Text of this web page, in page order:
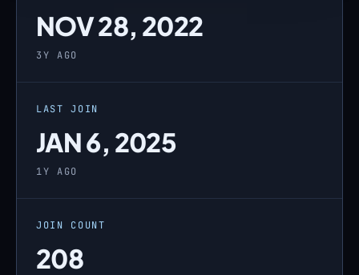
NOV 28, 2022
3Y AGO
LAST JOIN
JAN 6, 2025
1Y AGO
JOIN COUNT
208